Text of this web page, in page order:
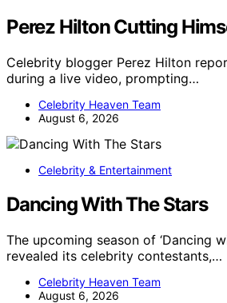
Perez Hilton Cutting
Celebrity blogger Perez Hilton
during a live video, prompting…
Celebrity Heaven Team
August 6, 2026
Celebrity & Entertainment
Dancing With The Stars
The upcoming season of ‘Dancing
revealed its celebrity contestants,…
Celebrity Heaven Team
August 6, 2026